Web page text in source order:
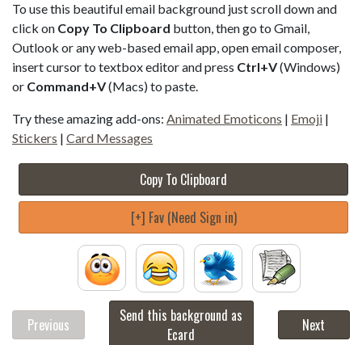
To use this beautiful email background just scroll down and
click on Copy To Clipboard button, then go to Gmail,
Outlook or any web-based email app, open email composer,
insert cursor to textbox editor and press Ctrl+V(Windows)
or Command+V(Macs) to paste.
Try these amazing add-ons: Animated Emoticons | Emoji |
Stickers | Card Messages
Copy To Clipboard
[+] Fav (Need Sign in)
Previous
Send this background as
Ecard
Next